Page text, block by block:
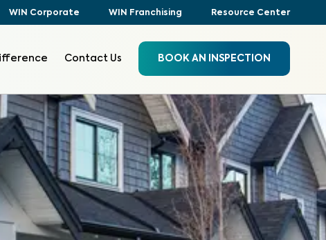
WIN Corporate WIN Franchising Resource Center
Contact Us BOOK AN INSPECTION